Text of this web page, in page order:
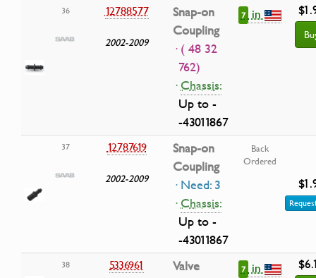
36 12788577
2002-2009
Snap-on
Coupling
· ( 48 32
762)
·Chassis:
Up to -
-43011867
7 in
37 12787619
2002-2009
Snap-on
Coupling
· Need: 3
·Chassis:
Up to -
-43011867
Back
Ordered
38 5336961 Valve 7 in